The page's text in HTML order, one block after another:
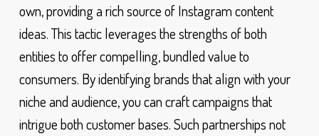
own, providing a rich source of Instagram content
ideas. This tactic leverages the strengths of both
entities to offer compelling, bundled value to
consumers. By identifying brands that align with your
niche and audience, you can craft campaigns that
intrigue both customer bases. Such partnerships not